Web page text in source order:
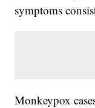
symptoms
Monkeypox